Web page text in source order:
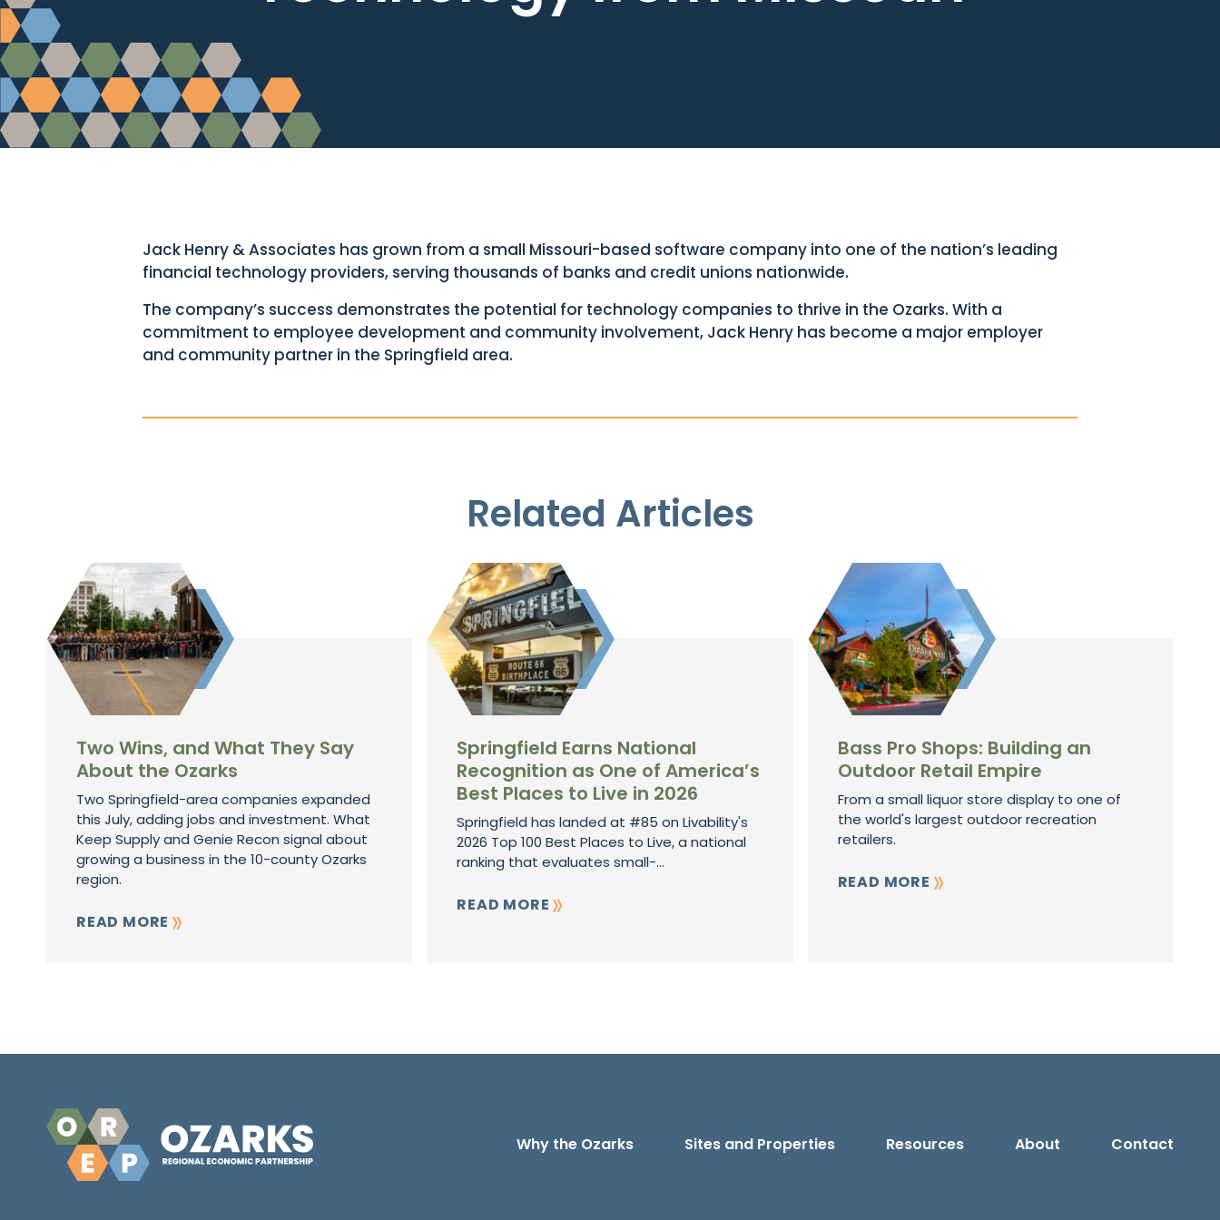
Jack Henry & Associates has grown from a small Missouri-based software company into one of the nation’s leading
financial technology providers, serving thousands of banks and credit unions nationwide.
The company’s success demonstrates the potential for technology companies to thrive in the Ozarks. With a
commitment to employee development and community involvement, Jack Henry has become a major employer
and community partner in the Springfield area.
Related Articles
Two Wins, and What They Say
About the Ozarks
Two Springfield-area companies expanded
this July, adding jobs and investment. What
Keep Supply and Genie Recon signal about
growing a business in the 10-county Ozarks
region.
READ MORE
Springfield Earns National
Recognition as One of America’s
Best Places to Live in 2026
Springfield has landed at #85 on Livability's
2026 Top 100 Best Places to Live, a national
ranking that evaluates small-...
READ MORE
Bass Pro Shops: Building an
Outdoor Retail Empire
From a small liquor store display to one of
the world's largest outdoor recreation
retailers.
READ MORE
Why the Ozarks Sites and Properties Resources About Contact